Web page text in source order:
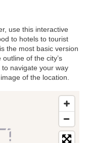
use this interactive
to hotels to tourist
the most basic version
of the city’s
navigate your way
of the location.